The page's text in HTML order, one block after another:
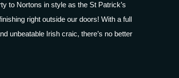
to Nortons in style as the St Patrick’s
right outside our doors! With a full
unbeatable Irish craic, there’s no better